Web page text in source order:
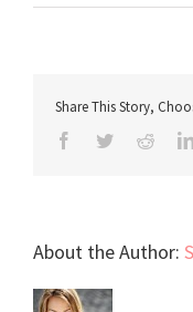
Share This Story,
Facebook
Twitter
About the Author: